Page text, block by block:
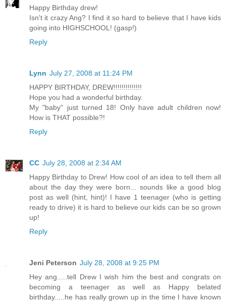
Happy Birthday drew!
Isn't it crazy Ang? I find it so hard to believe that I have kids
going into HIGHSCHOOL! (gasp!)
Reply
Lynn July 27, 2008 at 11:24 PM
HAPPY BIRTHDAY, DREW!!!!!!!!!!!!!!
Hope you had a wonderful birthday.
My "baby" just turned 18! Only have adult children now!
How is THAT possible?!
Reply
CC July 28, 2008 at 2:34 AM
Happy Birthday to Drew! How cool of an idea to tell them all
about the day they were born... sounds like a good blog
post as well (hint, hint)! I have 1 teenager (who is getting
ready to drive) it is hard to believe our kids can be so grown
up!
Reply
Jeni Peterson July 28, 2008 at 9:25 PM
Hey ang.....tell Drew I wish him the best and congrats on
becoming a teenager as well as Happy belated
birthday.....he has really grown up in the time I have known